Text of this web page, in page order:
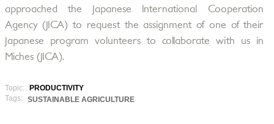
approached the Japanese International Cooperation
Agency (JICA) to request the assignment of one of their
Japanese program volunteers to collaborate with us in
Miches (JICA).
Topic:
PRODUCTIVITY
Tags:
SUSTAINABLE AGRICULTURE